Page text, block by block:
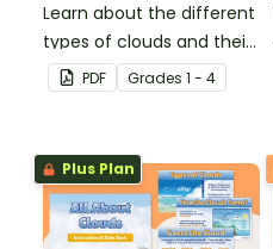
Learn about the different
types of clouds and their
position within the
atmosphere with this
PDF Grades 1 - 4
Plus Plan